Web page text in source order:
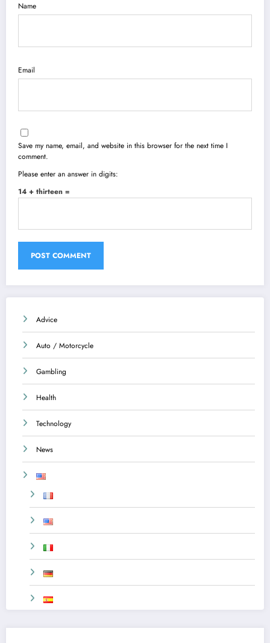
Name
Email
Save my name, email, and website in this browser for the next time I
comment.
Please enter an answer in digits:
14 + thirteen =
Advice
Auto / Motorcycle
Gambling
Health
Technology
News